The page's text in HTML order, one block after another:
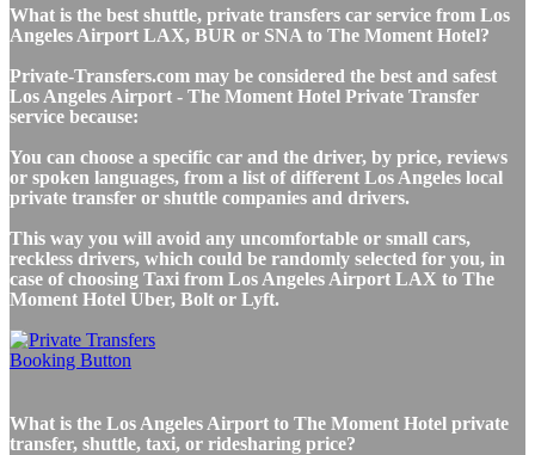
What is the best shuttle, private transfers car service from Los
Angeles Airport LAX, BUR or SNA to The Moment Hotel?
Private-Transfers.com may be considered the best and safest
Los Angeles Airport - The Moment Hotel Private Transfer
service because:
You can choose a specific car and the driver, by price, reviews
or spoken languages, from a list of different Los Angeles local
private transfer or shuttle companies and drivers.
This way you will avoid any uncomfortable or small cars,
reckless drivers, which could be randomly selected for you, in
case of choosing Taxi from Los Angeles Airport LAX to The
Moment Hotel Uber, Bolt or Lyft.
What is the Los Angeles Airport to The Moment Hotel private
transfer, shuttle, taxi, or ridesharing price?